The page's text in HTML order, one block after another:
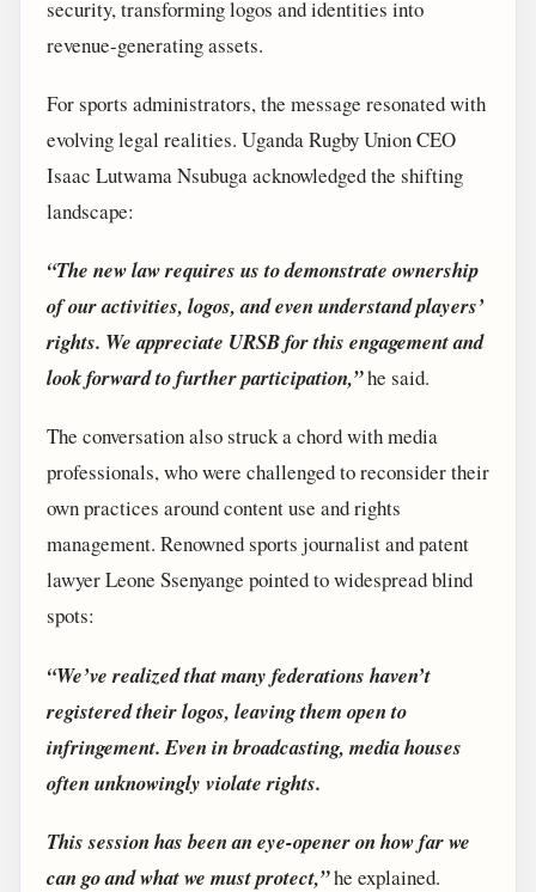
security, transforming logos and identities into
revenue-generating assets.
For sports administrators, the message resonated with
evolving legal realities. Uganda Rugby Union CEO
Isaac Lutwama Nsubuga acknowledged the shifting
landscape:
“The new law requires us to demonstrate ownership
of our activities, logos, and even understand players’
rights. We appreciate URSB for this engagement and
look forward to further participation,”he said.
The conversation also struck a chord with media
professionals, who were challenged to reconsider their
own practices around content use and rights
management. Renowned sports journalist and patent
lawyer Leone Ssenyange pointed to widespread blind
spots:
“We’ve realized that many federations haven’t
registered their logos, leaving them open to
infringement. Even in broadcasting, media houses
often unknowingly violate rights.
This session has been an eye-opener on how far we
can go and what we must protect,”he explained.